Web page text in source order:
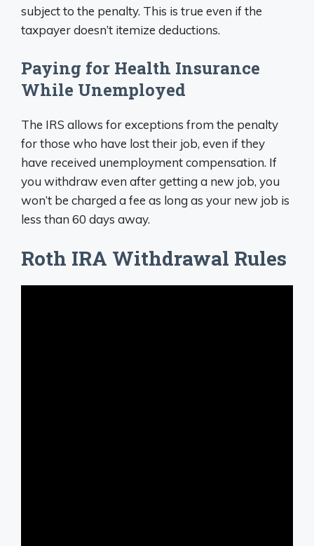
subject to the penalty. This is true even if the
taxpayer doesn’t itemize deductions.
Paying for Health Insurance
While Unemployed
The IRS allows for exceptions from the penalty
for those who have lost their job, even if they
have received unemployment compensation. If
you withdraw even after getting a new job, you
won’t be charged a fee as long as your new job is
less than 60 days away.
Roth IRA Withdrawal Rules